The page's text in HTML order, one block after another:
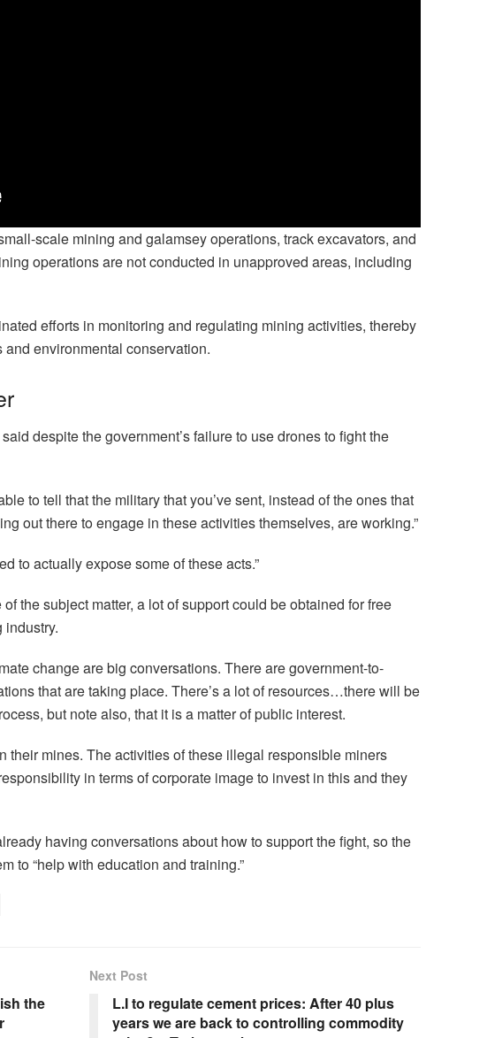
scale mining and galamsey operations, track excavators, and
operations are not conducted in unapproved areas, including
efforts in monitoring and regulating mining activities, thereby
environmental conservation.
despite the government’s failure to use drones to fight the
to tell that the military that you’ve sent, instead of the ones that
out there to engage in these activities themselves, are working.”
to actually expose some of these acts.”
the subject matter, a lot of support could be obtained for free
industry.
change are big conversations. There are government-to-
that are taking place. There’s a lot of resources…there will be
but note also, that it is a matter of public interest.
their mines. The activities of these illegal responsible miners
in terms of corporate image to invest in this and they
having conversations about how to support the fight, so the
to “help with education and training.”
the
Next Post
L.I to regulate cement prices: After 40 plus
years we are back to controlling commodity